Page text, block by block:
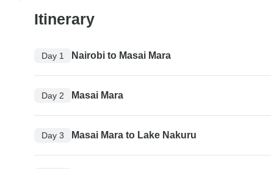
Itinerary
Day 1 Nairobi to Masai Mara
Day 2 Masai Mara
Day 3 Masai Mara to Lake Nakuru